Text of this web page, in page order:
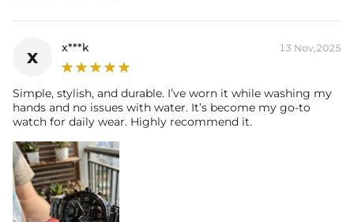
x x***k 13 Nov,2025
Simple, stylish, and durable. I’ve worn it while washing my
hands and no issues with water. It’s become my go-to
watch for daily wear. Highly recommend it.